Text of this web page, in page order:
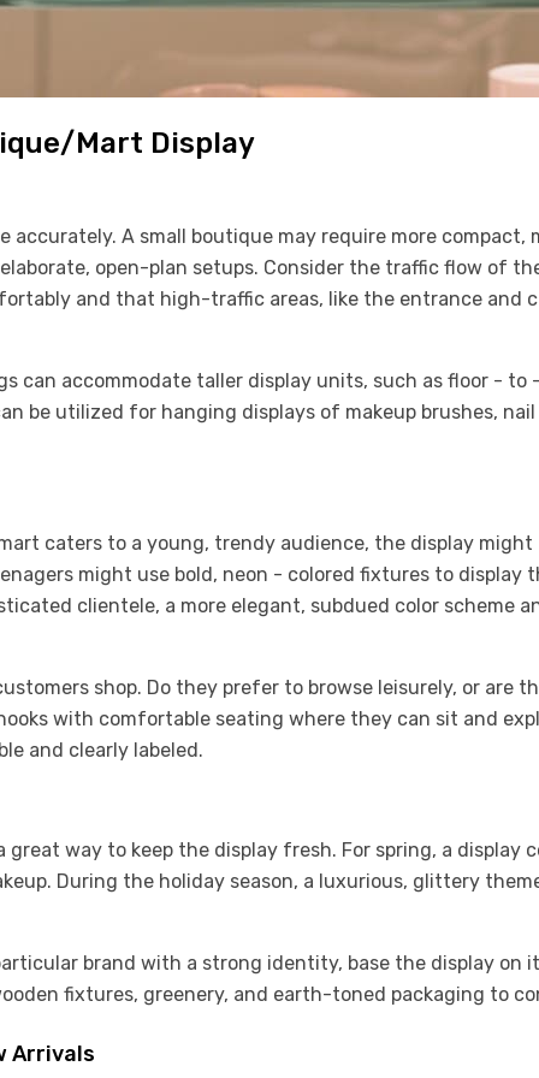
Mart Display
accurately. A small boutique may require more
open-plan setups. Consider the traffic flow of
and that high-traffic areas, like the entrance and
can accommodate taller display units, such as floor -
be utilized for hanging displays of makeup brushes,
caters to a young, trendy audience, the display
might use bold, neon - colored fixtures to display
clientele, a more elegant, subdued color scheme
shop. Do they prefer to browse leisurely, or are
with comfortable seating where they can sit and
and clearly labeled.
great way to keep the display fresh. For spring, a
During the holiday season, a luxurious, glittery
brand with a strong identity, base the display on
fixtures, greenery, and earth-toned packaging to
Arrivals